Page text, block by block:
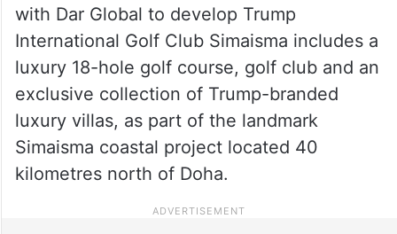
with Dar Global to develop Trump
International Golf Club Simaisma includes a
luxury 18-hole golf course, golf club and an
exclusive collection of Trump-branded
luxury villas, as part of the landmark
Simaisma coastal project located 40
kilometres north of Doha.